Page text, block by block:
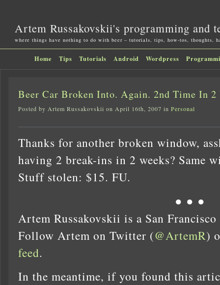
Artem Russakovskii's programming and
where things have nothing to do with beer – tutorials, tips, how-tos, thoughts,
Home Tips Tutorials Android Wordpress
Beer Car Broken Into. Again. 2nd Time In 2
Posted by Artem Russakovskii on April 16th, 2007 in Personal
Thanks for another broken window,
having 2 break-ins in 2 weeks? Same
Stuff stolen: $15. FU.
● ● ●
Artem Russakovskii is a San
Follow Artem on Twitter (@ArtemR)
feed.
In the meantime, if you found this